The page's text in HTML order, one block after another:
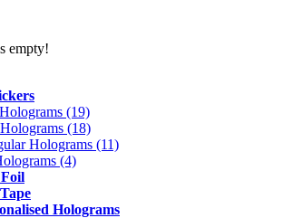
empty!
(19)
(18)
Holograms (11)
(4)
Holograms